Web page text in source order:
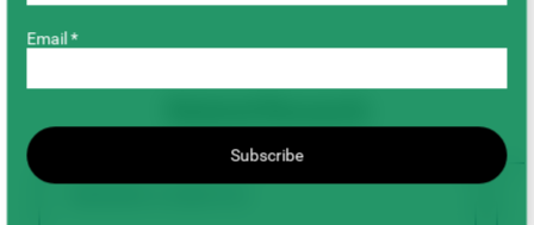
Email *
Subscribe